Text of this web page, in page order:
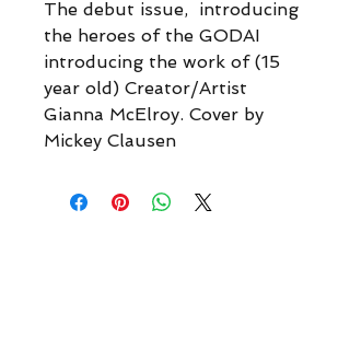
The debut issue, introducing
the heroes of the GODAI
introducing the work of (15
year old) Creator/Artist
Gianna McElroy. Cover by
Mickey Clausen